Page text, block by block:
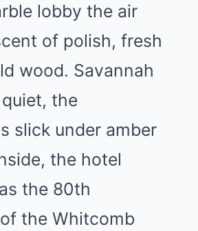
lobby the air
of polish, fresh
wood. Savannah
the
slick under amber
the hotel
the 80th
the Whitcomb